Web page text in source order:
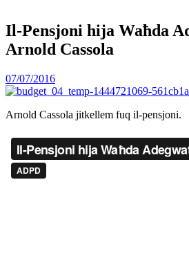
Il-Pensjoni hija Waħda
Arnold Cassola
Posted
on
07/07/2016
Arnold Cassola jitkellem fuq il-pensjoni.